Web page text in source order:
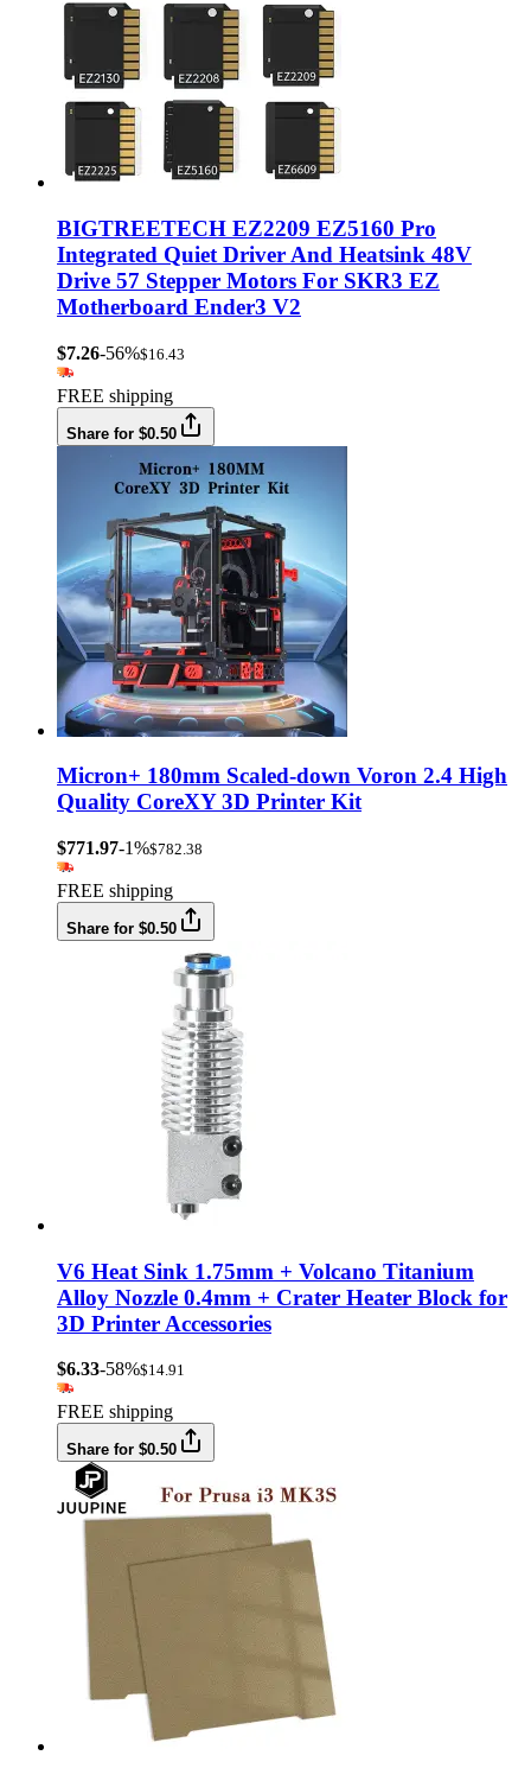
BIGTREETECH EZ2209 EZ5160 Pro
Integrated Quiet Driver And Heatsink 48V
Drive 57 Stepper Motors For SKR3 EZ
Motherboard Ender3 V2
$7.26-56%$16.43
FREE shipping
Share for $0.50
Micron+ 180mm Scaled-down Voron 2.4 High
Quality CoreXY 3D Printer Kit
$771.97-1%$782.38
FREE shipping
Share for $0.50
V6 Heat Sink 1.75mm + Volcano Titanium
Alloy Nozzle 0.4mm + Crater Heater Block for
3D Printer Accessories
$6.33-58%$14.91
FREE shipping
Share for $0.50